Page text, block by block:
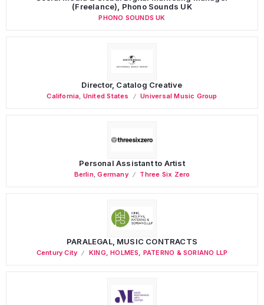
(Freelance), Phono Sounds UK
PHONO SOUNDS UK
Director, Catalog Creative
California United States Universal Music Group
Personal Assistant to Artist
Berlin,Germany Three Six Zero
PARALEGAL, MUSIC CONTRACTS
Century City KING, HOLMES, PATERNO & SORIANO LLP